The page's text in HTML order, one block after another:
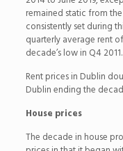
remained static from
consistently set during
quarterly average rent
decade’s low in Q4 2011.
Rent prices in Dublin
Dublin ending the
House prices
The decade in house